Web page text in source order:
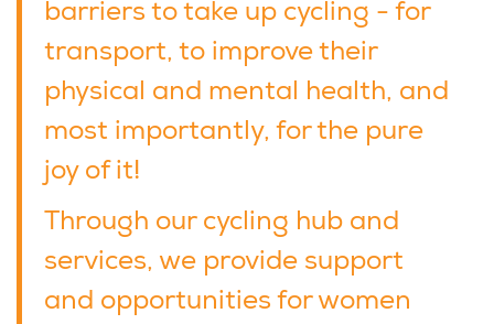
barriers to take up cycling - for
transport, to improve their
physical and mental health, and
most importantly, for the pure
joy of it!
Through our cycling hub and
services, we provide support
and opportunities for women